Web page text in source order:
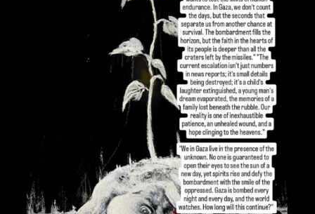
I’VE RUN OUT OF WORDS TODAY..
JUL 19
3072 355